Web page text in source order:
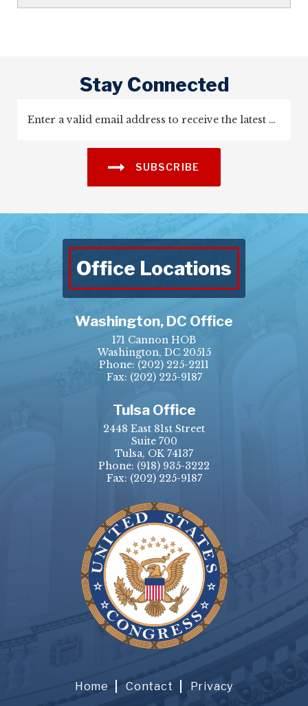
Stay Connected
SUBSCRIBE
Office Locations
Washington, DC Office
171 Cannon HOB
Washington, DC 20515
Phone: (202) 225-2211
Fax: (202) 225-9187
Tulsa Office
2448 East 81st Street
Suite 700
Tulsa, OK 74137
Phone: (918) 935-3222
Fax: (202) 225-9187
Home Contact Privacy